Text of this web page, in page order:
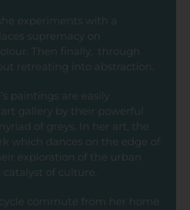
experiments with a
supremacy on
Then finally, through
retreating into abstraction.
paintings are easily
gallery by their powerful
of greys. In her art, the
which dances on the edge of
exploration of the urban
catalyst of culture.
commute from her home